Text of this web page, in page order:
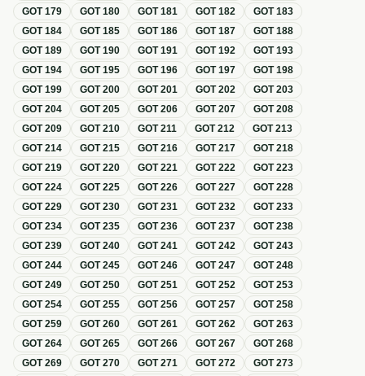
GOT179 GOT180 GOT181 GOT182 GOT183
GOT184 GOT185 GOT186 GOT187 GOT188
GOT189 GOT190 GOT191 GOT192 GOT193
GOT194 GOT195 GOT196 GOT197 GOT198
GOT199 GOT200 GOT201 GOT202 GOT203
GOT204 GOT205 GOT206 GOT207 GOT208
GOT209 GOT210 GOT211 GOT212 GOT213
GOT214 GOT215 GOT216 GOT217 GOT218
GOT219 GOT220 GOT221 GOT222 GOT223
GOT224 GOT225 GOT226 GOT227 GOT228
GOT229 GOT230 GOT231 GOT232 GOT233
GOT234 GOT235 GOT236 GOT237 GOT238
GOT239 GOT240 GOT241 GOT242 GOT243
GOT244 GOT245 GOT246 GOT247 GOT248
GOT249 GOT250 GOT251 GOT252 GOT253
GOT254 GOT255 GOT256 GOT257 GOT258
GOT259 GOT260 GOT261 GOT262 GOT263
GOT264 GOT265 GOT266 GOT267 GOT268
GOT269 GOT270 GOT271 GOT272 GOT273